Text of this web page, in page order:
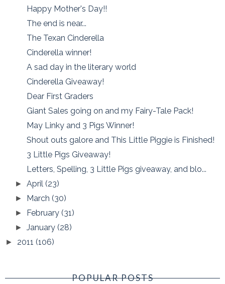
Happy Mother's Day!!
The end is near...
The Texan Cinderella
Cinderella winner!
A sad day in the literary world
Cinderella Giveaway!
Dear First Graders
Giant Sales going on and my Fairy-Tale Pack!
May Linky and 3 Pigs Winner!
Shout outs galore and This Little Piggie is Finished!
3 Little Pigs Giveaway!
Letters, Spelling, 3 Little Pigs giveaway, and blo...
►April(23)
► March(30)
► February(31)
►January(28)
► 2011 (106)
POPULAR POSTS